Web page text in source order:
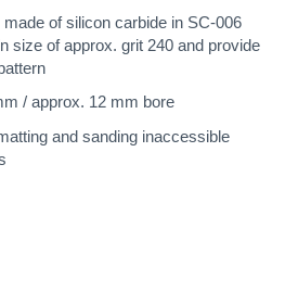
of silicon carbide in SC-006
size of approx. grit 240 and provide
/ approx. 12 mm bore
and sanding inaccessible